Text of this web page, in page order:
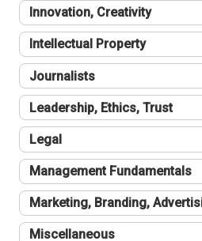
Innovation, Creativity
Intellectual Property
Journalists
Leadership, Ethics, Trust
Legal
Management Fundamentals
Marketing, Branding,
Miscellaneous